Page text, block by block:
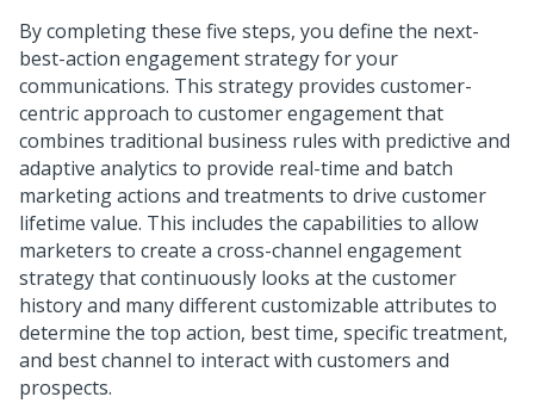
By completing these five steps, you define the next-
best-action engagement strategy for your
communications. This strategy provides customer-
centric approach to customer engagement that
combines traditional business rules with predictive and
adaptive analytics to provide real-time and batch
marketing actions and treatments to drive customer
lifetime value. This includes the capabilities to allow
marketers to create a cross-channel engagement
strategy that continuously looks at the customer
history and many different customizable attributes to
determine the top action, best time, specific treatment,
and best channel to interact with customers and
prospects.